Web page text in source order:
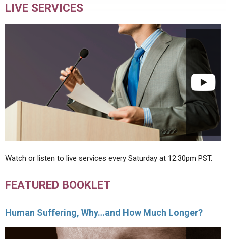
LIVE SERVICES
Watch or listen to live services every Saturday at 12:30pm PST.
FEATURED BOOKLET
Human Suffering, Why…and How Much Longer?